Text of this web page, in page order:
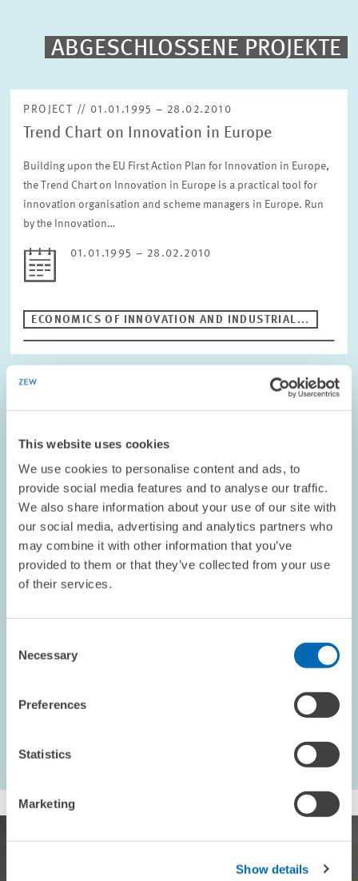
This website uses cookies
We use cookies to personalise content and ads, to
provide social media features and to analyse our traffic.
We also share information about your use of our site with
our social media, advertising and analytics partners who
may combine it with other information that you’ve
provided to them or that they’ve collected from your use
of their services.
Selection
Necessary
Preferences
Statistics
Marketing
Show details
PROJECTS
STAFF & CONTACT
Fulltext search
Sorting
Status
Please choose status
Period
ABGESCHLOSSENE PROJEKTE
PROJECT // 01.01.1995 – 28.02.2010
Trend Chart on Innovation in Europe
Building upon the EU First Action Plan for Innovation in Europe,
the Trend Chart on Innovation in Europe is a practical tool for
innovation organisation and scheme managers in Europe. Run
by the Innovation…
01.01.1995 – 28.02.2010
ECONOMICS OF INNOVATION AND INDUSTRIAL...
Labour Market Effects in the Structural and
Demographic Change
The main aim of the project was to improve the theoretical and
empirical understanding of the interdependency between
education, innovation and the labour market. The firm level data
of the Mannheim innovation…
01.01.1995 – 31.12.1998
ECONOMICS OF INNOVATION AND INDUSTRIAL...